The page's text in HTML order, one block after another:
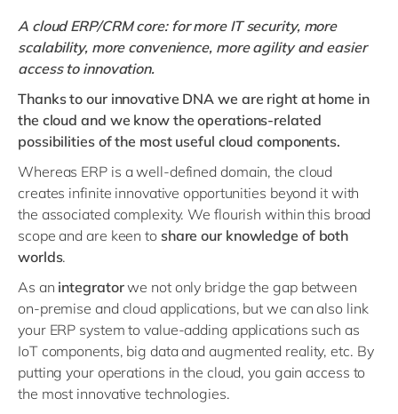
A cloud ERP/CRM core: for more IT security, more
scalability, more convenience, more agility and easier
access to innovation.
Thanks to our innovative DNA we are right at home in
the cloud and we know the operations-related
possibilities of the most useful cloud components.
Whereas ERP is a well-defined domain, the cloud
creates infinite innovative opportunities beyond it with
the associated complexity. We flourish within this broad
scope and are keen to share our knowledge of both
worlds.
As an integratorwe not only bridge the gap between
on-premise and cloud applications, but we can also link
your ERP system to value-adding applications such as
IoT components, big data and augmented reality, etc. By
putting your operations in the cloud, you gain access to
the most innovative technologies.